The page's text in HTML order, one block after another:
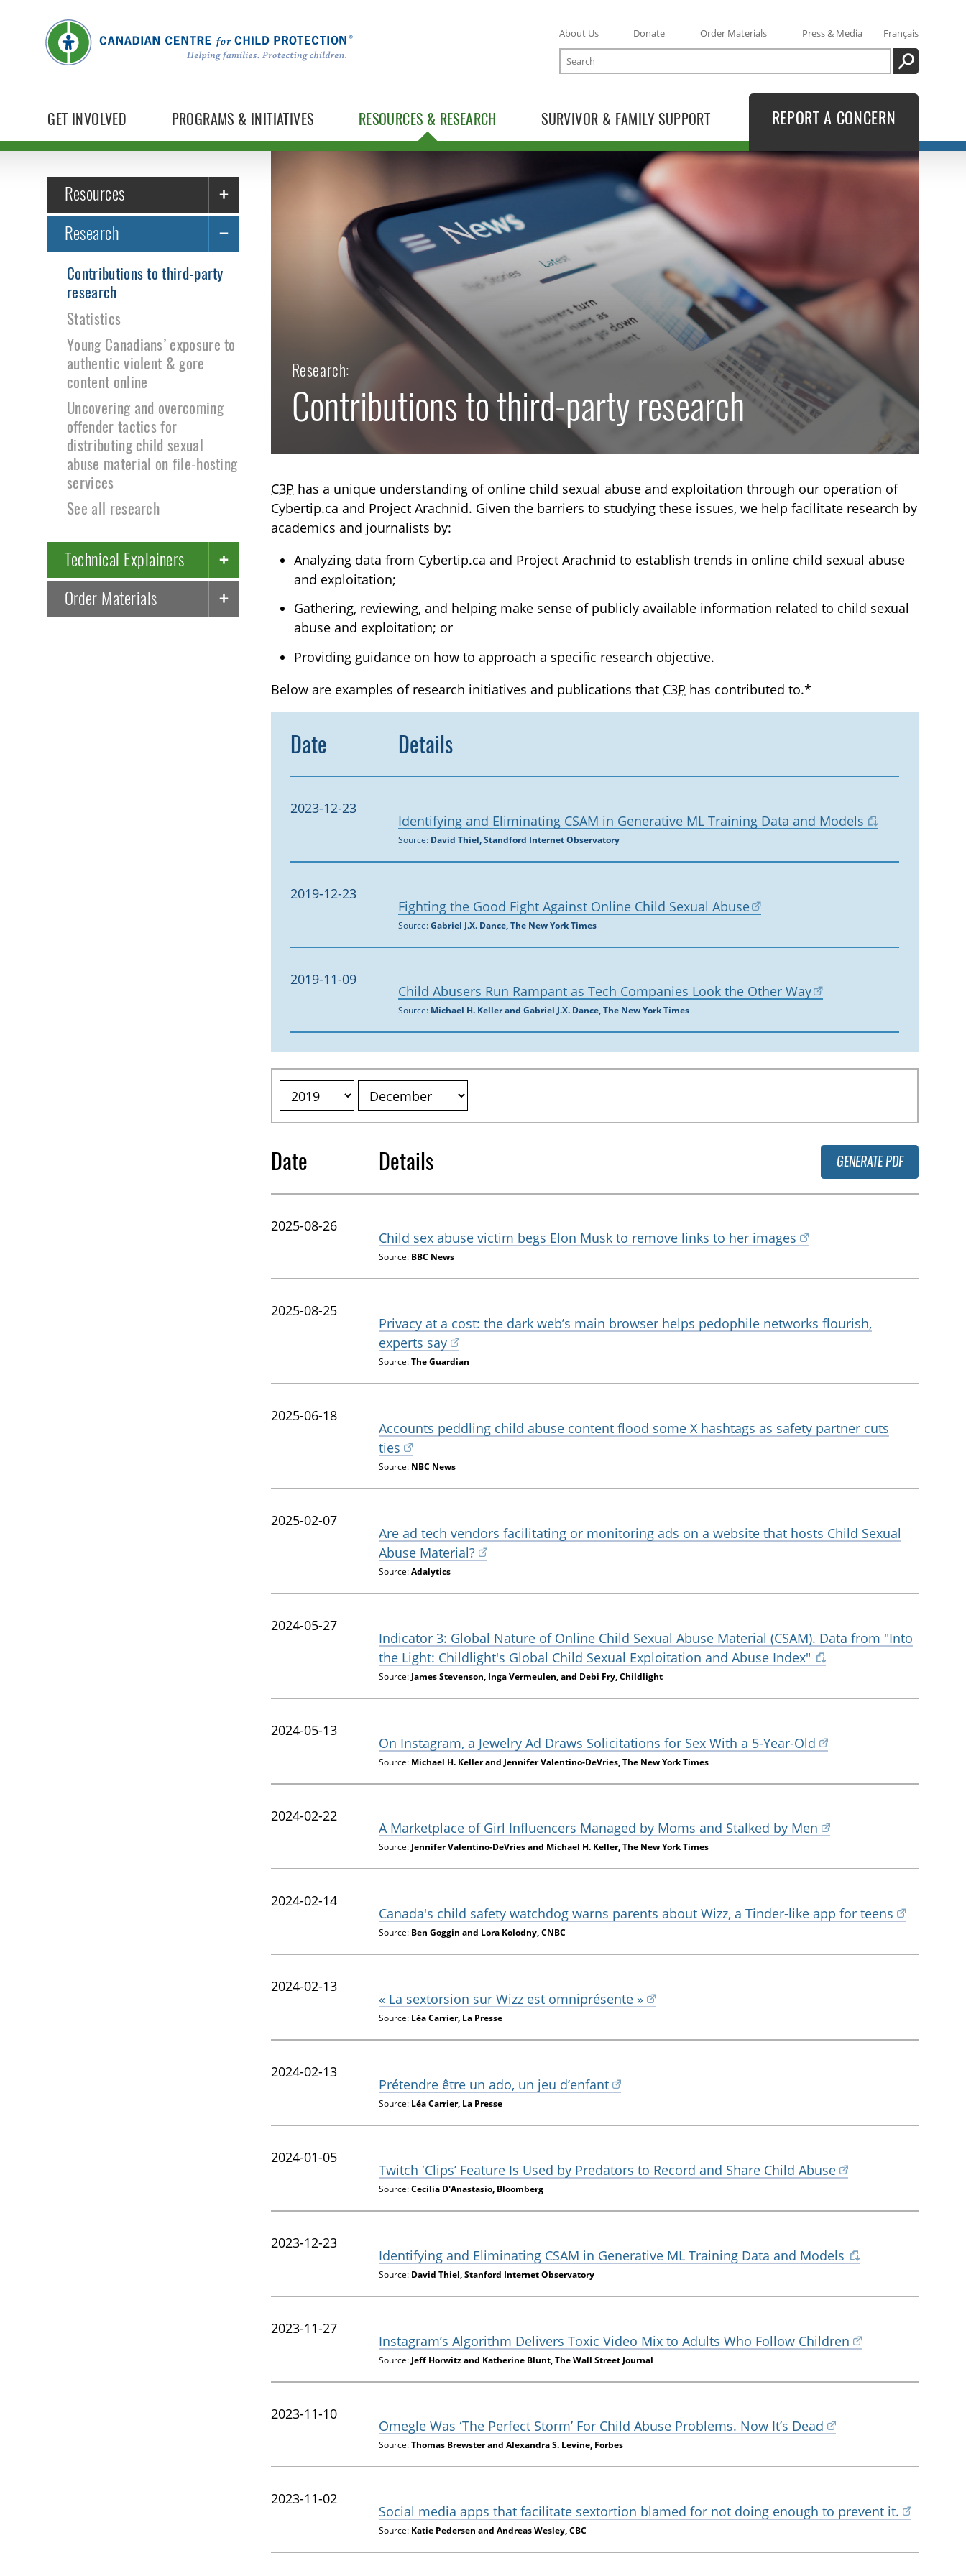
GET INVOLVED PROGRAMS & INITIATIVES RESOURCES & RESEARCH SURVIVOR & FAMILY SUPPORT
About Us Donate Order Materials Press & Media
Français
Search
SEARCH
REPORT A CONCERN
Resources
TOGGLE RESOURCES SUBLIST
Research
TOGGLE RESEARCH SUBLIST
Contributions to third-party
research
Statistics
Young Canadians’ exposure to
authentic violent & gore
content online
Uncovering and overcoming
offender tactics for
distributing child sexual
abuse material on file-hosting
services
See all research
Technical Explainers
Order Materials
TOGGLE ORDER MATERIALS SUBLIST
Research:
Contributions to third-party research
C3P has a unique understanding of online child sexual abuse and exploitation through our operation of
Cybertip.ca and Project Arachnid. Given the barriers to studying these issues, we help facilitate research by
academics and journalists by:
Analyzing data from Cybertip.ca and Project Arachnid to establish trends in online child sexual abuse
and exploitation;
Gathering, reviewing, and helping make sense of publicly available information related to child sexual
abuse and exploitation; or
Providing guidance on how to approach a specific research objective.
Below are examples of research initiatives and publications that C3P has contributed to.*
Date Details
2023-12-23
Identifying and Eliminating CSAM in Generative ML Training Data and Models
Source: David Thiel, Standford Internet Observatory
2019-12-23
Fighting the Good Fight Against Online Child Sexual Abuse
Source:Gabriel J.X. Dance, The New York Times
2019-11-09
Child Abusers Run Rampant as Tech Companies Look the Other Way
Source: Michael H. Keller and Gabriel J.X. Dance, The New York Times
Date Details GENERATE PDF
2025-08-26
Child sex abuse victim begs Elon Musk to remove links to her images
Source: BBC News
2025-08-25
Privacy at a cost: the dark web’s main browser helps pedophile networks flourish,
experts say
Source:The Guardian
2025-06-18
Accounts peddling child abuse content flood some X hashtags as safety partner cuts
ties
Source: NBC News
2025-02-07
Are ad tech vendors facilitating or monitoring ads on a website that hosts Child Sexual
Abuse Material?
Source:Adalytics
2024-05-27
Indicator 3: Global Nature of Online Child Sexual Abuse Material (CSAM). Data from "Into
the Light: Childlight's Global Child Sexual Exploitation and Abuse Index"
Source: James Stevenson, Inga Vermeulen, and Debi Fry, Childlight
2024-05-13
On Instagram, a Jewelry Ad Draws Solicitations for Sex With a 5-Year-Old
Source: Michael H. Keller and Jennifer Valentino-DeVries, The New York Times
2024-02-22
A Marketplace of Girl Influencers Managed by Moms and Stalked by Men
Source:Jennifer Valentino-DeVries and Michael H. Keller, The New York Times
2024-02-14
Canada's child safety watchdog warns parents about Wizz, a Tinder-like app for teens
Source: Ben Goggin and Lora Kolodny, CNBC
2024-02-13
« La sextorsion sur Wizz est omniprésente »
Source: Léa Carrier, La Presse
2024-02-13
Prétendre être un ado, un jeu d’enfant
Source: Léa Carrier, La Presse
2024-01-05
Twitch ‘Clips’ Feature Is Used by Predators to Record and Share Child Abuse
Source:Cecilia D'Anastasio, Bloomberg
2023-12-23
Identifying and Eliminating CSAM in Generative ML Training Data and Models
Source: David Thiel, Stanford Internet Observatory
2023-11-27
Instagram’s Algorithm Delivers Toxic Video Mix to Adults Who Follow Children
Source: Jeff Horwitz and Katherine Blunt, The Wall Street Journal
2023-11-10
Omegle Was ‘The Perfect Storm’ For Child Abuse Problems. Now It’s Dead
Source:Thomas Brewster and Alexandra S. Levine, Forbes
2023-11-02
Social media apps that facilitate sextortion blamed for not doing enough to prevent it.
Source: Katie Pedersen and Andreas Wesley, CBC